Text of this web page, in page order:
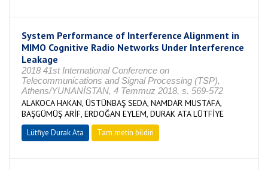
System Performance of Interference Alignment in
MIMO Cognitive Radio Networks Under Interference
Leakage
2018 41st International Conference on
Telecommunications and Signal Processing (TSP),
Athens/YUNANİSTAN, 4 Temmuz 2018, s. 569-572
ALAKOCA HAKAN, ÜSTÜNBAŞ SEDA, NAMDAR MUSTAFA,
BAŞGÜMÜŞ ARİF, ERDOĞAN EYLEM, DURAK ATA LÜTFİYE
Lütfiye Durak Ata Tam metin bildiri